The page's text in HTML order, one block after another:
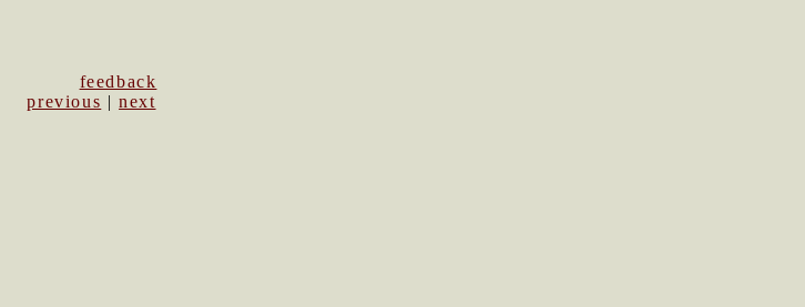
feedback
previous |next